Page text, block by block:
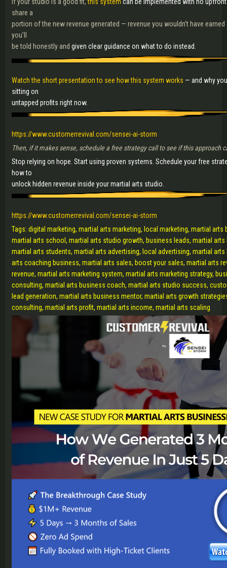
share a
portion of the new revenue generated — revenue you wouldn’t have
you’ll
be told honestly and given clear guidance on what to do instead.
Watch the short presentation to see how this system works — and why
sitting on
untapped profits right now.
https://www.customerrevival.com/sensei-ai-storm
Then, if it makes sense, schedule a free strategy call to see if this approach
Stop relying on hope. Start using proven systems. Schedule your free
how to
unlock hidden revenue inside your martial arts studio.
https://www.customerrevival.com/sensei-ai-storm
Tags: digital marketing, martial arts marketing, local marketing, martial
martial arts school, martial arts studio growth, business leads, martial
martial arts students, martial arts advertising, local advertising, martial
arts coaching business, martial arts sales, boost your sales, martial arts
revenue, martial arts marketing system, martial arts marketing strategy,
consulting, martial arts business coach, martial arts studio success,
lead generation, martial arts business mentor, martial arts growth
consulting, martial arts profit, martial arts income, martial arts scaling